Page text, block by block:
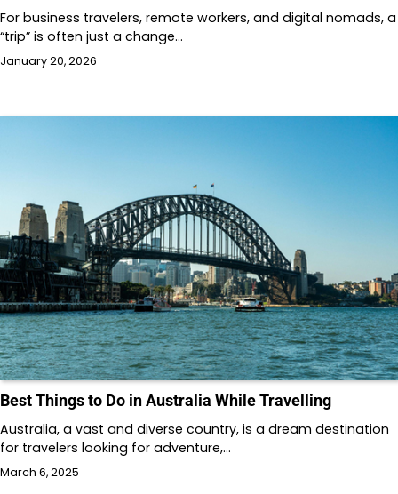
For business travelers, remote workers, and digital nomads, a
“trip” is often just a change…
January 20, 2026
Best Things to Do in Australia While Travelling
Australia, a vast and diverse country, is a dream destination
for travelers looking for adventure,…
March 6, 2025